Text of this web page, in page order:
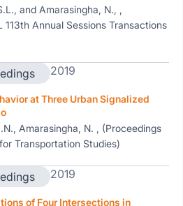
and Amarasingha, N., ,
113th Annual Sessions Transactions
2019
at Three Urban Signalized
Amarasingha, N. , (Proceedings
Transportation Studies)
2019
of Four Intersections in